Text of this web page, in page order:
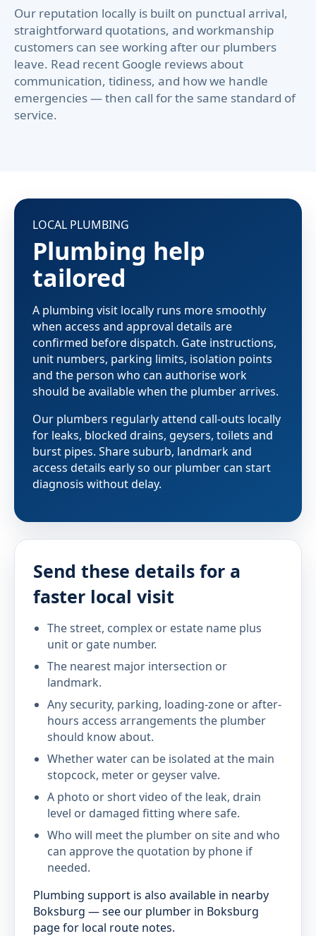
Our reputation locally is built on punctual arrival,
straightforward quotations, and workmanship
customers can see working after our plumbers
leave. Read recent Google reviews about
communication, tidiness, and how we handle
emergencies — then call for the same standard of
service.
LOCAL PLUMBING
Plumbing help
tailored
A plumbing visit locally runs more smoothly
when access and approval details are
confirmed before dispatch. Gate instructions,
unit numbers, parking limits, isolation points
and the person who can authorise work
should be available when the plumber arrives.
Our plumbers regularly attend call-outs locally
for leaks, blocked drains, geysers, toilets and
burst pipes. Share suburb, landmark and
access details early so our plumber can start
diagnosis without delay.
Send these details for a
faster local visit
The street, complex or estate name plus
unit or gate number.
The nearest major intersection or
landmark.
Any security, parking, loading-zone or after-
hours access arrangements the plumber
should know about.
Whether water can be isolated at the main
stopcock, meter or geyser valve.
A photo or short video of the leak, drain
level or damaged fitting where safe.
Who will meet the plumber on site and who
can approve the quotation by phone if
needed.
Plumbing support is also available in nearby
Boksburg — see our plumber in Boksburg
page for local route notes.